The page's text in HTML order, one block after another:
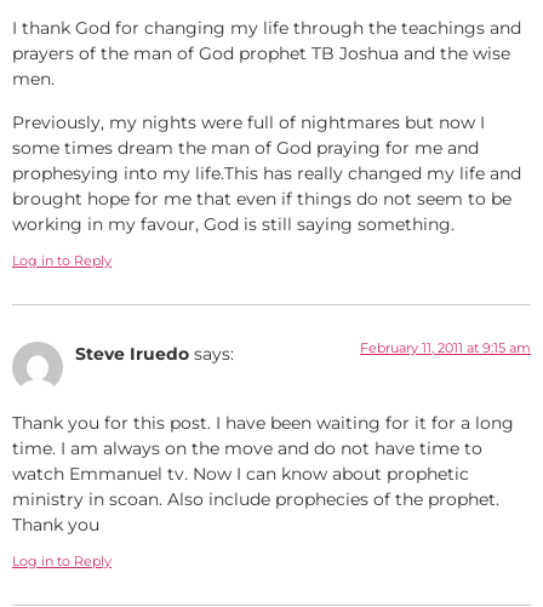
I thank God for changing my life through the teachings and
prayers of the man of God prophet TB Joshua and the wise
men.
Previously, my nights were full of nightmares but now I
some times dream the man of God praying for me and
prophesying into my life.This has really changed my life and
brought hope for me that even if things do not seem to be
working in my favour, God is still saying something.
Log in to Reply
Steve Iruedo says: February 11, 2011 at 9:15 am
Thank you for this post. I have been waiting for it for a long
time. I am always on the move and do not have time to
watch Emmanuel tv. Now I can know about prophetic
ministry in scoan. Also include prophecies of the prophet.
Thank you
Log in to Reply